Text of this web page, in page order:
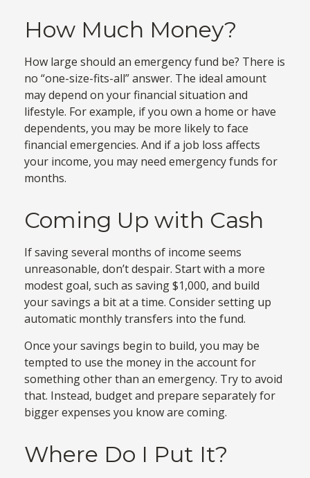
How Much Money?
How large should an emergency fund be? There is
no “one-size-fits-all” answer. The ideal amount
may depend on your financial situation and
lifestyle. For example, if you own a home or have
dependents, you may be more likely to face
financial emergencies. And if a job loss affects
your income, you may need emergency funds for
months.
Coming Up with Cash
If saving several months of income seems
unreasonable, don’t despair. Start with a more
modest goal, such as saving $1,000, and build
your savings a bit at a time. Consider setting up
automatic monthly transfers into the fund.
Once your savings begin to build, you may be
tempted to use the money in the account for
something other than an emergency. Try to avoid
that. Instead, budget and prepare separately for
bigger expenses you know are coming.
Where Do I Put It?